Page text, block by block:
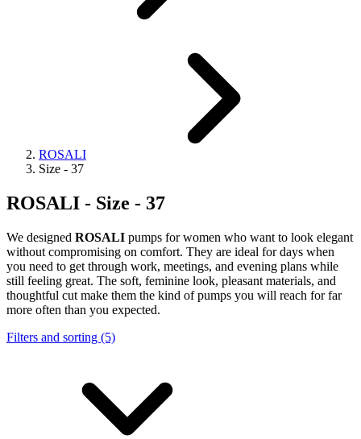
ROSALI
Size - 37
ROSALI - Size - 37
We designed ROSALI pumps for women who want to look elegant
without compromising on comfort. They are ideal for days when
you need to get through work, meetings, and evening plans while
still feeling great. The soft, feminine look, pleasant materials, and
thoughtful cut make them the kind of pumps you will reach for far
more often than you expected.
Filters and sorting (5)